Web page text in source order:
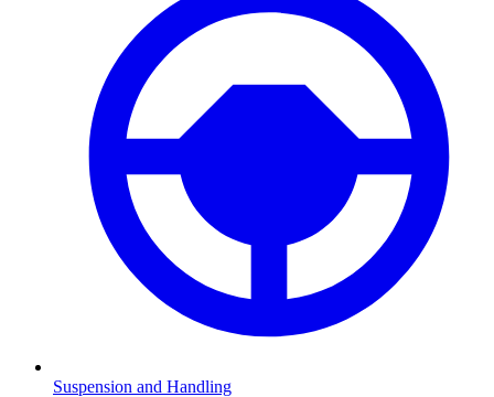
Suspension and Handling